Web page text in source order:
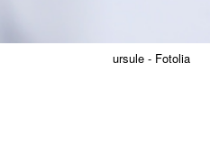
ursule - Fotolia